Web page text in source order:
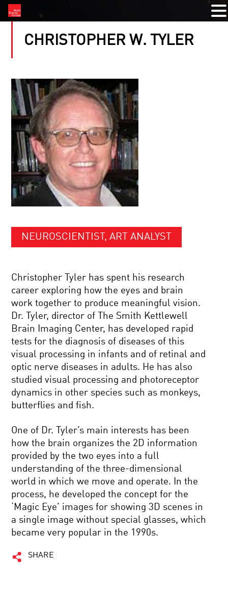
CHRISTOPHER W. TYLER
NEUROSCIENTIST, ART ANALYST
Christopher Tyler has spent his research
career exploring how the eyes and brain
work together to produce meaningful vision.
Dr. Tyler, director of The Smith Kettlewell
Brain Imaging Center, has developed rapid
tests for the diagnosis of diseases of this
visual processing in infants and of retinal and
optic nerve diseases in adults. He has also
studied visual processing and photoreceptor
dynamics in other species such as monkeys,
butterflies and fish.
One of Dr. Tyler’s main interests has been
how the brain organizes the 2D information
provided by the two eyes into a full
understanding of the three-dimensional
world in which we move and operate. In the
process, he developed the concept for the
‘Magic Eye’ images for showing 3D scenes in
a single image without special glasses, which
became very popular in the 1990s.
SHARE